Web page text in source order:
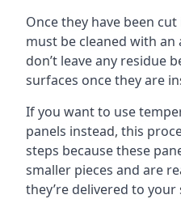
Once they have been
must be cleaned with
don’t leave any residue
surfaces once they are
If you want to use
panels instead, this
steps because these
smaller pieces and are
they’re delivered to your